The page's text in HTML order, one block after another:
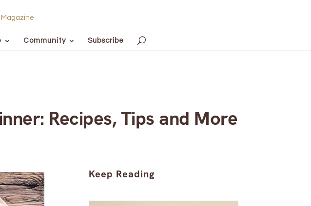
Community Subscribe
Recipes, Tips and More
Keep Reading